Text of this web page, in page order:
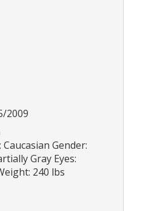
2009
Gender:
Gray Eyes:
240 lbs